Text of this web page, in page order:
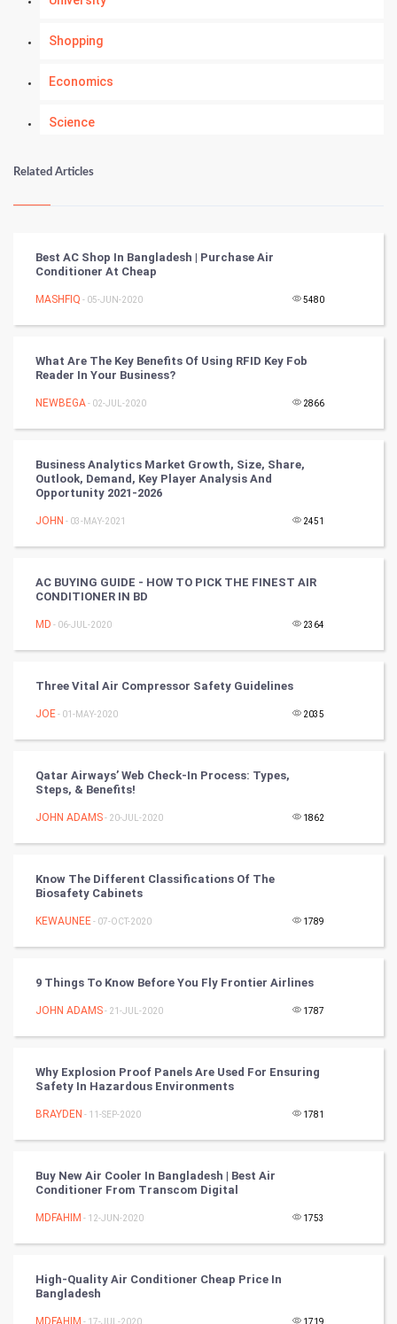
Shopping
Economics
Science
Kundli Gyan
Tantra Mantra
Chinese Tarro Card
SMO
Mobile Marketing
CyberSecurtiy
DataScience
Winter Olympics
FootBall
Tennis
Golf
RugBy union
Books
Art & Design
TV & radio
Stage
Related Articles
Best AC Shop In Bangladesh | Purchase Air
Conditioner At Cheap
MASHFIQ - 05-JUN-2020 5480
What Are The Key Benefits Of Using RFID Key Fob
Reader In Your Business?
NEWBEGA- 02-JUL-2020 2866
Business Analytics Market Growth, Size, Share,
Outlook, Demand, Key Player Analysis And
Opportunity 2021-2026
JOHN - 03-MAY-2021 2451
AC BUYING GUIDE - HOW TO PICK THE FINEST AIR
CONDITIONER IN BD
MD - 06-JUL-2020 2364
Three Vital Air Compressor Safety Guidelines
JOE- 01-MAY-2020 2035
Qatar Airways’ Web Check-In Process: Types,
Steps, & Benefits!
JOHN ADAMS- 20-JUL-2020 1862
Know The Different Classifications Of The
Biosafety Cabinets
KEWAUNEE- 07-OCT-2020 1789
9 Things To Know Before You Fly Frontier Airlines
JOHN ADAMS- 21-JUL-2020 1787
Why Explosion Proof Panels Are Used For Ensuring
Safety In Hazardous Environments
BRAYDEN - 11-SEP-2020 1781
Buy New Air Cooler In Bangladesh | Best Air
Conditioner From Transcom Digital
MDFAHIM - 12-JUN-2020 1753
High-Quality Air Conditioner Cheap Price In
Bangladesh
MDFAHIM - 17-JUL-2020 1719